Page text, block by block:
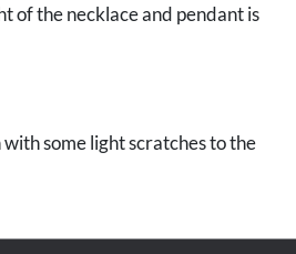
of the necklace and pendant is
some light scratches to the